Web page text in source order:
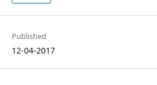
Published
12-04-2017